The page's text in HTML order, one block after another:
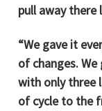
pull away
“We gave it
of changes.
with only three
of cycle to the